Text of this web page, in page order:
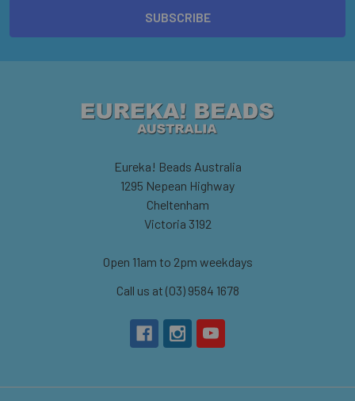
Eureka! Beads Australia
1295 Nepean Highway
Cheltenham
Victoria 3192
Open 11am to 2pm weekdays
Call us at (03) 9584 1678